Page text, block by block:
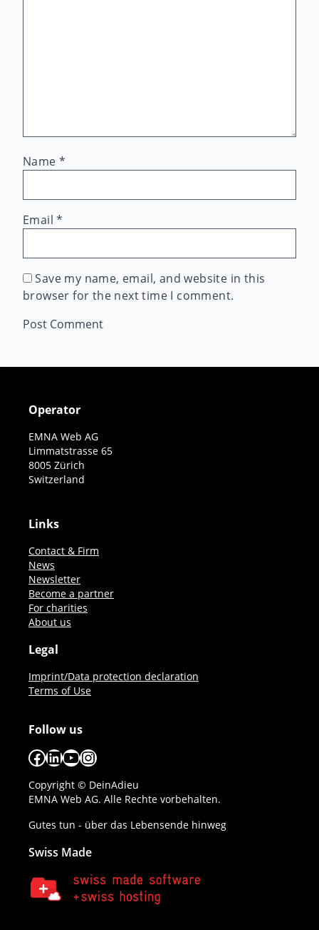
Name *
Email*
Save my name, email, and website in this
browser for the next time I comment.
Operator
EMNA Web AG
Limmatstrasse 65
8005 Zürich
Switzerland
Links
Contact & Firm
News
Newsletter
Become a partner
For charities
About us
Legal
Imprint/Data protection declaration
Terms of Use
Follow us
Facebook
LinkedIn
YouTube
Instagram
Copyright © DeinAdieu
EMNA Web AG. Alle Rechte vorbehalten.
Gutes tun - über das Lebensende hinweg
Swiss Made